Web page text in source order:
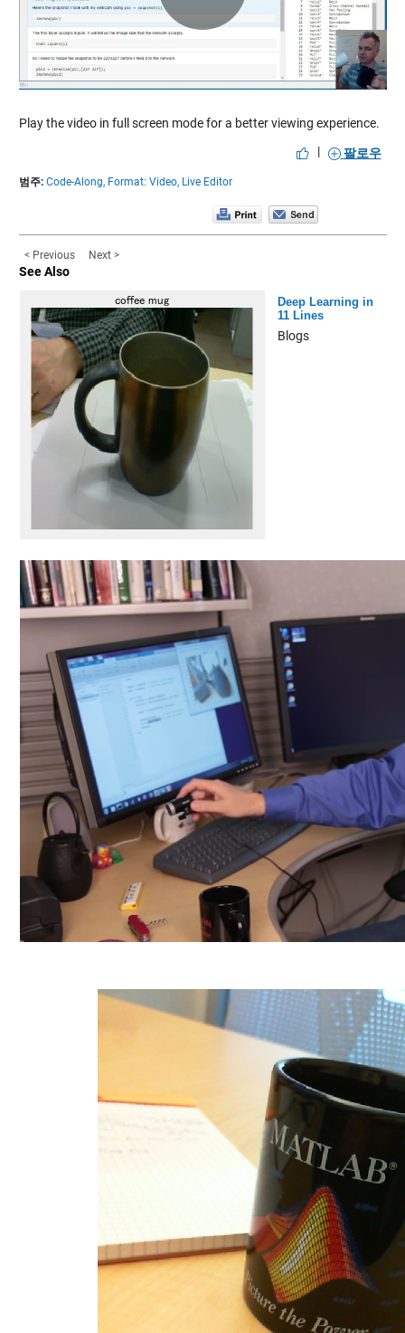
Video
Play the video in full screen mode for a better viewing experience.
|
팔로우
범주: Code-Along, Format: Video, Live Editor
< Previous Next >
See Also
Deep Learning in
11 Lines
Blogs